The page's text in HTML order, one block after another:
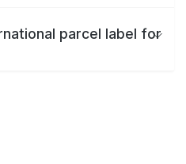
parcel label for